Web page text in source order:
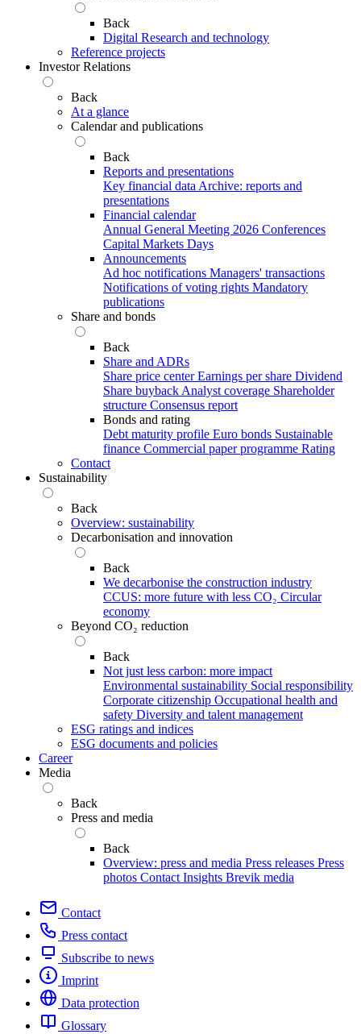
Back
Digital Research and technology
Reference projects
Investor Relations
Back
At a glance
Calendar and publications
Back
Reports and presentations
Key financial data Archive: reports and
presentations
Financial calendar
Annual General Meeting 2026 Conferences
Capital Markets Days
Announcements
Ad hoc notifications Managers' transactions
Notifications of voting rights Mandatory
publications
Share and bonds
Back
Share and ADRs
Share price center Earnings per share Dividend
Share buyback Analyst coverage Shareholder
structure Consensus report
Bonds and rating
Debt maturity profile Euro bonds Sustainable
finance Commercial paper programme Rating
Contact
Sustainability
Back
Overview: sustainability
Decarbonisation and innovation
Back
We decarbonise the construction industry
CCUS: more future with less CO₂ Circular
economy
Beyond CO₂ reduction
Back
Not just less carbon: more impact
Environmental sustainability Social responsibility
Corporate citizenship Occupational health and
safety Diversity and talent management
ESG ratings and indices
ESG documents and policies
Career
Media
Back
Press and media
Back
Overview: press and media Press releases Press
photos Contact Insights Brevik media
Contact
Press contact
Subscribe to news
Imprint
Data protection
Glossary